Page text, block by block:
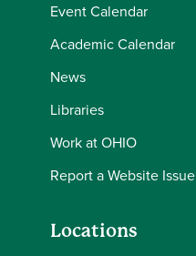
Event Calendar
Academic Calendar
News
Libraries
Work at OHIO
Report a Website Issue
Locations